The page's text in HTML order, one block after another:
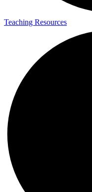
Teaching Resources